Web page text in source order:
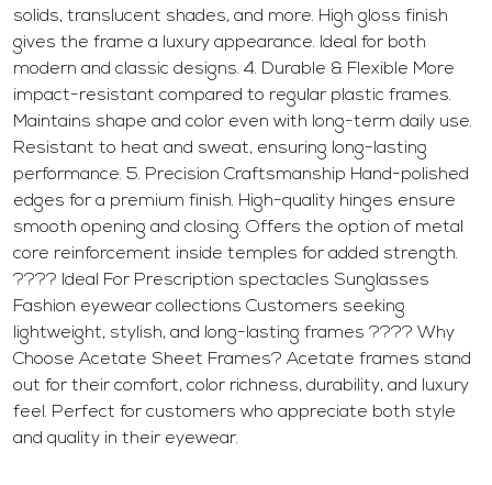
solids, translucent shades, and more. High gloss finish
gives the frame a luxury appearance. Ideal for both
modern and classic designs. 4. Durable & Flexible More
impact-resistant compared to regular plastic frames.
Maintains shape and color even with long-term daily use.
Resistant to heat and sweat, ensuring long-lasting
performance. 5. Precision Craftsmanship Hand-polished
edges for a premium finish. High-quality hinges ensure
smooth opening and closing. Offers the option of metal
core reinforcement inside temples for added strength.
???? Ideal For Prescription spectacles Sunglasses
Fashion eyewear collections Customers seeking
lightweight, stylish, and long-lasting frames ???? Why
Choose Acetate Sheet Frames? Acetate frames stand
out for their comfort, color richness, durability, and luxury
feel. Perfect for customers who appreciate both style
and quality in their eyewear.